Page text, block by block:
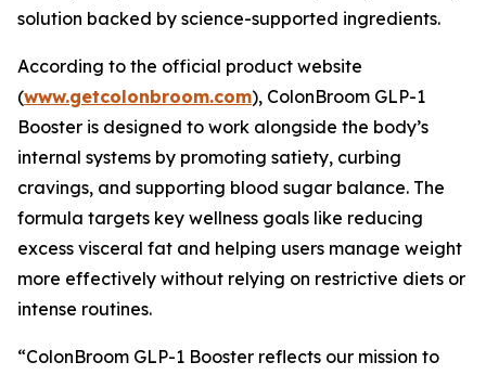
solution backed by science-supported ingredients.
According to the official product website
(www.getcolonbroom.com), ColonBroom GLP-1
Booster is designed to work alongside the body’s
internal systems by promoting satiety, curbing
cravings, and supporting blood sugar balance. The
formula targets key wellness goals like reducing
excess visceral fat and helping users manage weight
more effectively without relying on restrictive diets or
intense routines.
“ColonBroom GLP-1 Booster reflects our mission to